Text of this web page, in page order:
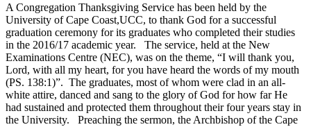
A Congregation Thanksgiving Service has been held by the
University of Cape Coast,UCC, to thank God for a successful
graduation ceremony for its graduates who completed their studies
in the 2016/17 academic year. The service, held at the New
Examinations Centre (NEC), was on the theme, “I will thank you,
Lord, with all my heart, for you have heard the words of my mouth
(PS. 138:1)”. The graduates, most of whom were clad in an all-
white attire, danced and sang to the glory of God for how far He
had sustained and protected them throughout their four years stay in
the University. Preaching the sermon, the Archbishop of the Cape